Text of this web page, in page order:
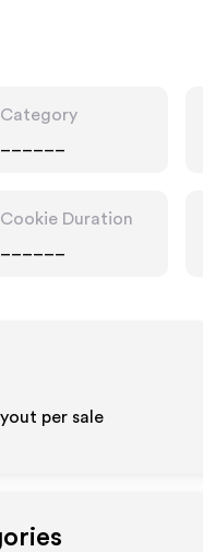
Category
Cookie Duration
per sale